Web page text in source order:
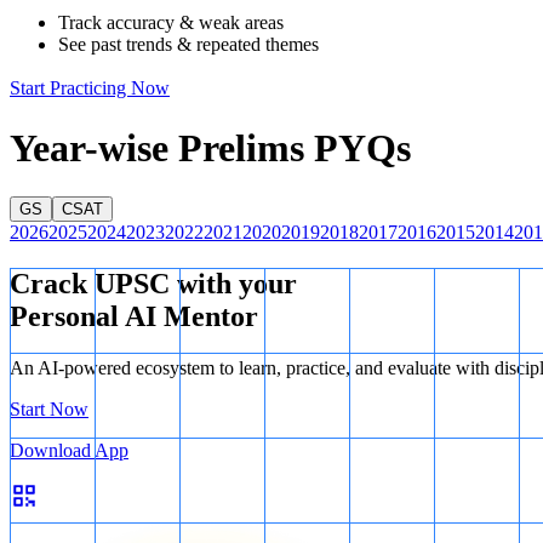
Sikkim Mamley Kamrang Community REDD+ project
Track accuracy & weak areas
See past trends & repeated themes
Start Practicing Now
Year-wise Prelims PYQs
GS CSAT
202620252024202320222021 2020201920182017201620152014
Crack UPSC with your
Personal AI Mentor
An AI-powered ecosystem to learn, practice, and evaluate with
Start Now
Download App